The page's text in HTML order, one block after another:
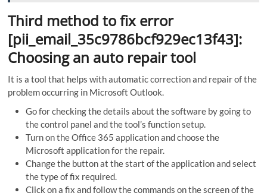
Third method to fix error
[pii_email_35c9786bcf929ec13f43]:
Choosing an auto repair tool
It is a tool that helps with automatic correction and repair of the
problem occurring in Microsoft Outlook.
Go for checking the details about the software by going to
the control panel and the tool’s function setup.
Turn on the Office 365 application and choose the
Microsoft application for the repair.
Change the button at the start of the application and select
the type of fix required.
Click on a fix and follow the commands on the screen of the